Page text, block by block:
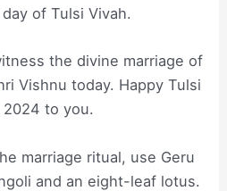
of Tulsi Vivah.
the divine marriage of
Vishnu today. Happy Tulsi
2024 to you.
marriage ritual, use Geru
and an eight-leaf lotus.